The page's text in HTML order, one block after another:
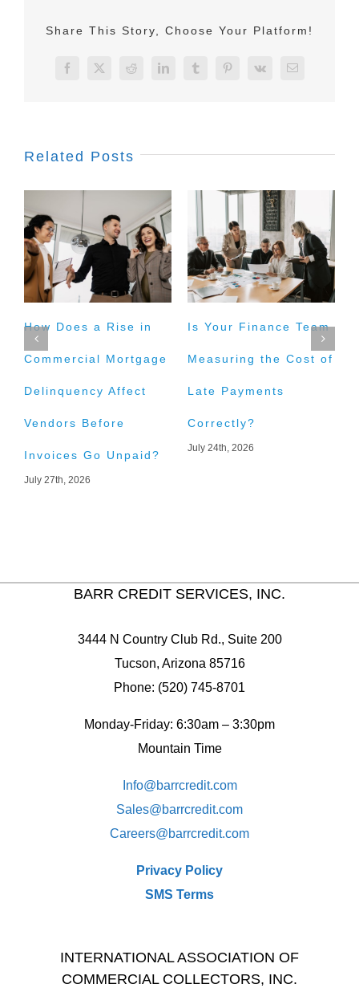
Share This Story, Choose Your Platform!
Facebook
X Reddit LinkedInTumblrPinterest
Vk Email
Related Posts
How Does a Rise in
Commercial Mortgage
Delinquency Affect
Vendors Before
Invoices Go Unpaid?
July 27th, 2026
Is Your Finance Team
Measuring the Cost of
Late Payments
Correctly?
July 24th, 2026
BARR CREDIT SERVICES, INC.
3444 N Country Club Rd., Suite 200
Tucson, Arizona 85716
Phone: (520) 745-8701
Monday-Friday: 6:30am – 3:30pm
Mountain Time
Info@barrcredit.com
Sales@barrcredit.com
Careers@barrcredit.com
Privacy Policy
SMS Terms
INTERNATIONAL ASSOCIATION OF
COMMERCIAL COLLECTORS, INC.